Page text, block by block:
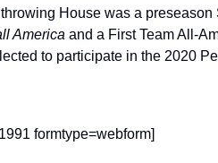
House was a preseason
America and a First Team All-
to participate in the 2020
formtype=webform]